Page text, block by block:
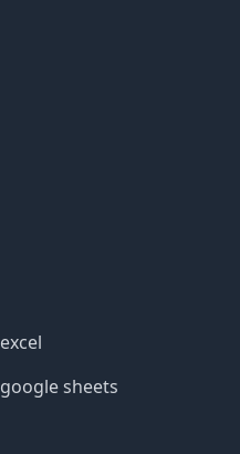
sheets